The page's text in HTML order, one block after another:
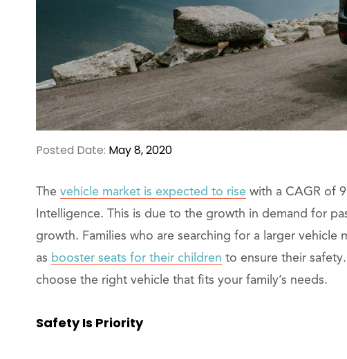
Posted Date: May 8, 2020
The vehicle market is expected to rise with a CAGR of
Intelligence. This is due to the growth in demand for
growth. Families who are searching for a larger vehicle
as booster seats for their children to ensure their
choose the right vehicle that fits your family’s needs.
Safety Is Priority